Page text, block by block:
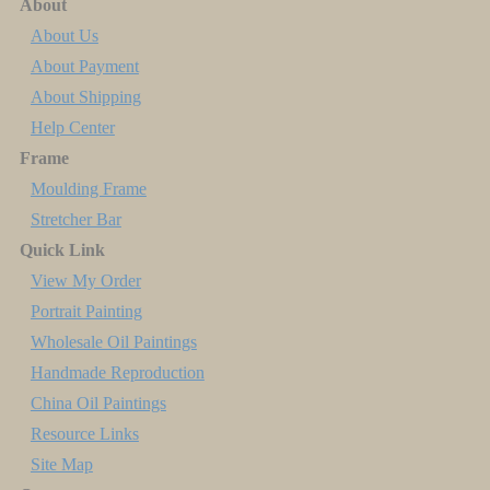
About
About Us
About Payment
About Shipping
Help Center
Frame
Moulding Frame
Stretcher Bar
Quick Link
View My Order
Portrait Painting
Wholesale Oil Paintings
Handmade Reproduction
China Oil Paintings
Resource Links
Site Map